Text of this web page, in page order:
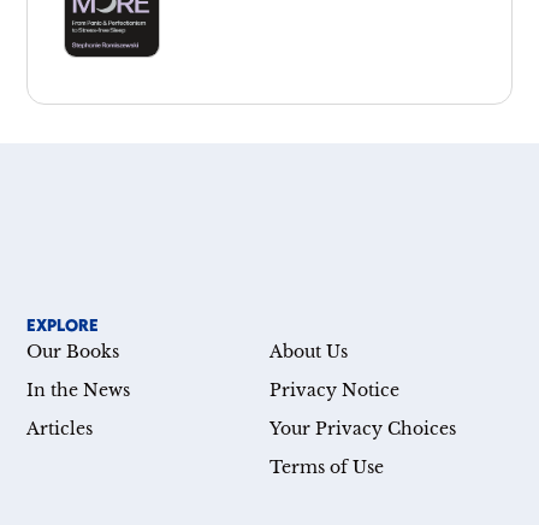
EXPLORE
Our Books
In the News
Articles
About Us
Privacy Notice
Your Privacy Choices
Terms of Use